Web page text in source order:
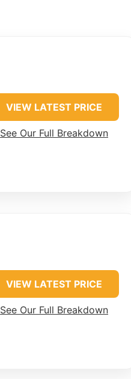
VIEW LATEST PRICE
See Our Full Breakdown
VIEW LATEST PRICE
See Our Full Breakdown